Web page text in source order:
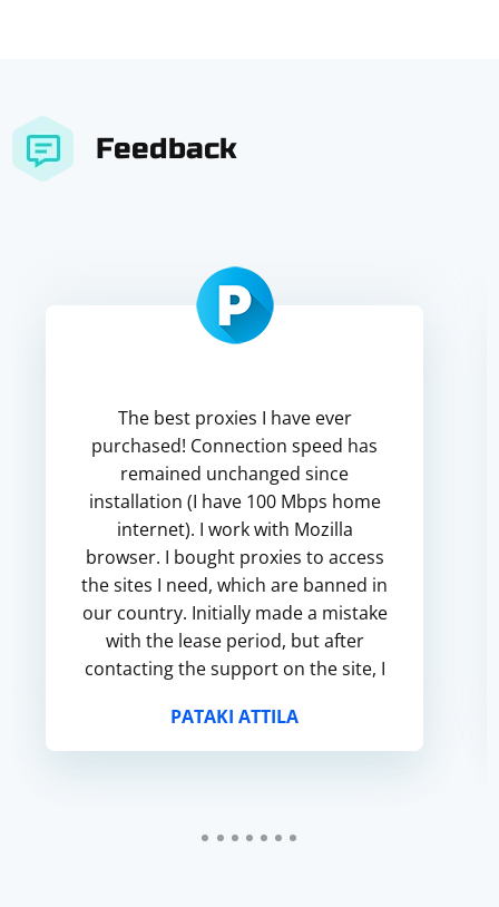
Feedback
The best proxies I have ever
purchased! Connection speed has
remained unchanged since
installation (I have 100 Mbps home
internet). I work with Mozilla
browser. I bought proxies to access
the sites I need, which are banned in
our country. Initially made a mistake
with the lease period, but after
contacting the support on the site, I
the money for the order in my p...
PATAKI ATTILA